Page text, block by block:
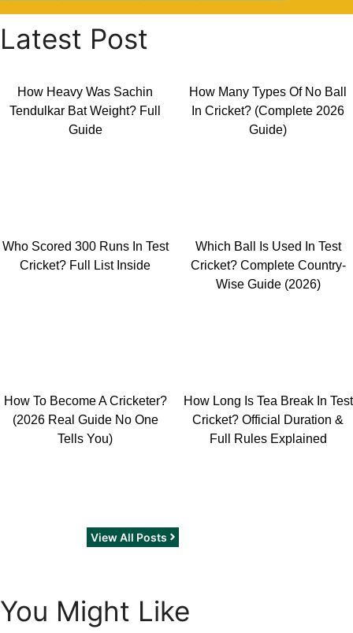
Latest Post
How Heavy Was Sachin
Tendulkar Bat Weight? Full
Guide
How Many Types Of No Ball
In Cricket? (Complete 2026
Guide)
Who Scored 300 Runs In Test
Cricket? Full List Inside
Which Ball Is Used In Test
Cricket? Complete Country-
Wise Guide (2026)
How To Become A Cricketer?
(2026 Real Guide No One
Tells You)
How Long Is Tea Break In Test
Cricket? Official Duration &
Full Rules Explained
View All Posts
You Might Like